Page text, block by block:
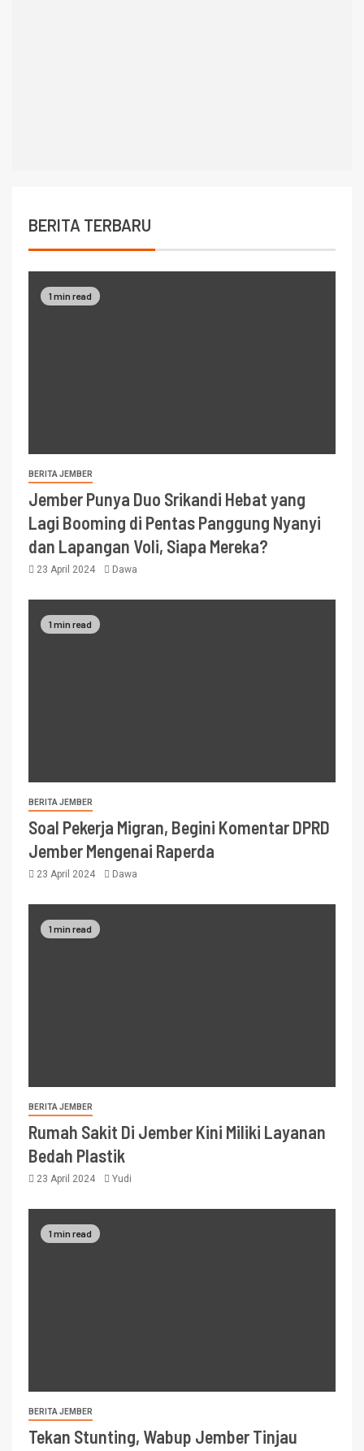
BERITA TERBARU
1 min read
BERITA JEMBER
Jember Punya Duo Srikandi Hebat yang
Lagi Booming di Pentas Panggung Nyanyi
dan Lapangan Voli, Siapa Mereka?
23 April 2024 Dawa
1 min read
BERITA JEMBER
Soal Pekerja Migran, Begini Komentar DPRD
Jember Mengenai Raperda
23 April 2024 Dawa
1 min read
BERITA JEMBER
Rumah Sakit Di Jember Kini Miliki Layanan
Bedah Plastik
23 April 2024 Yudi
1 min read
BERITA JEMBER
Tekan Stunting, Wabup Jember Tinjau